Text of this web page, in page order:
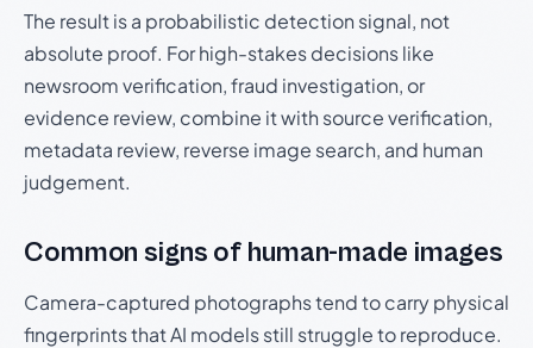
The result is a probabilistic detection signal, not
absolute proof. For high-stakes decisions like
newsroom verification, fraud investigation, or
evidence review, combine it with source verification,
metadata review, reverse image search, and human
judgement.
Common signs of human-made images
Camera-captured photographs tend to carry physical
fingerprints that AI models still struggle to reproduce.